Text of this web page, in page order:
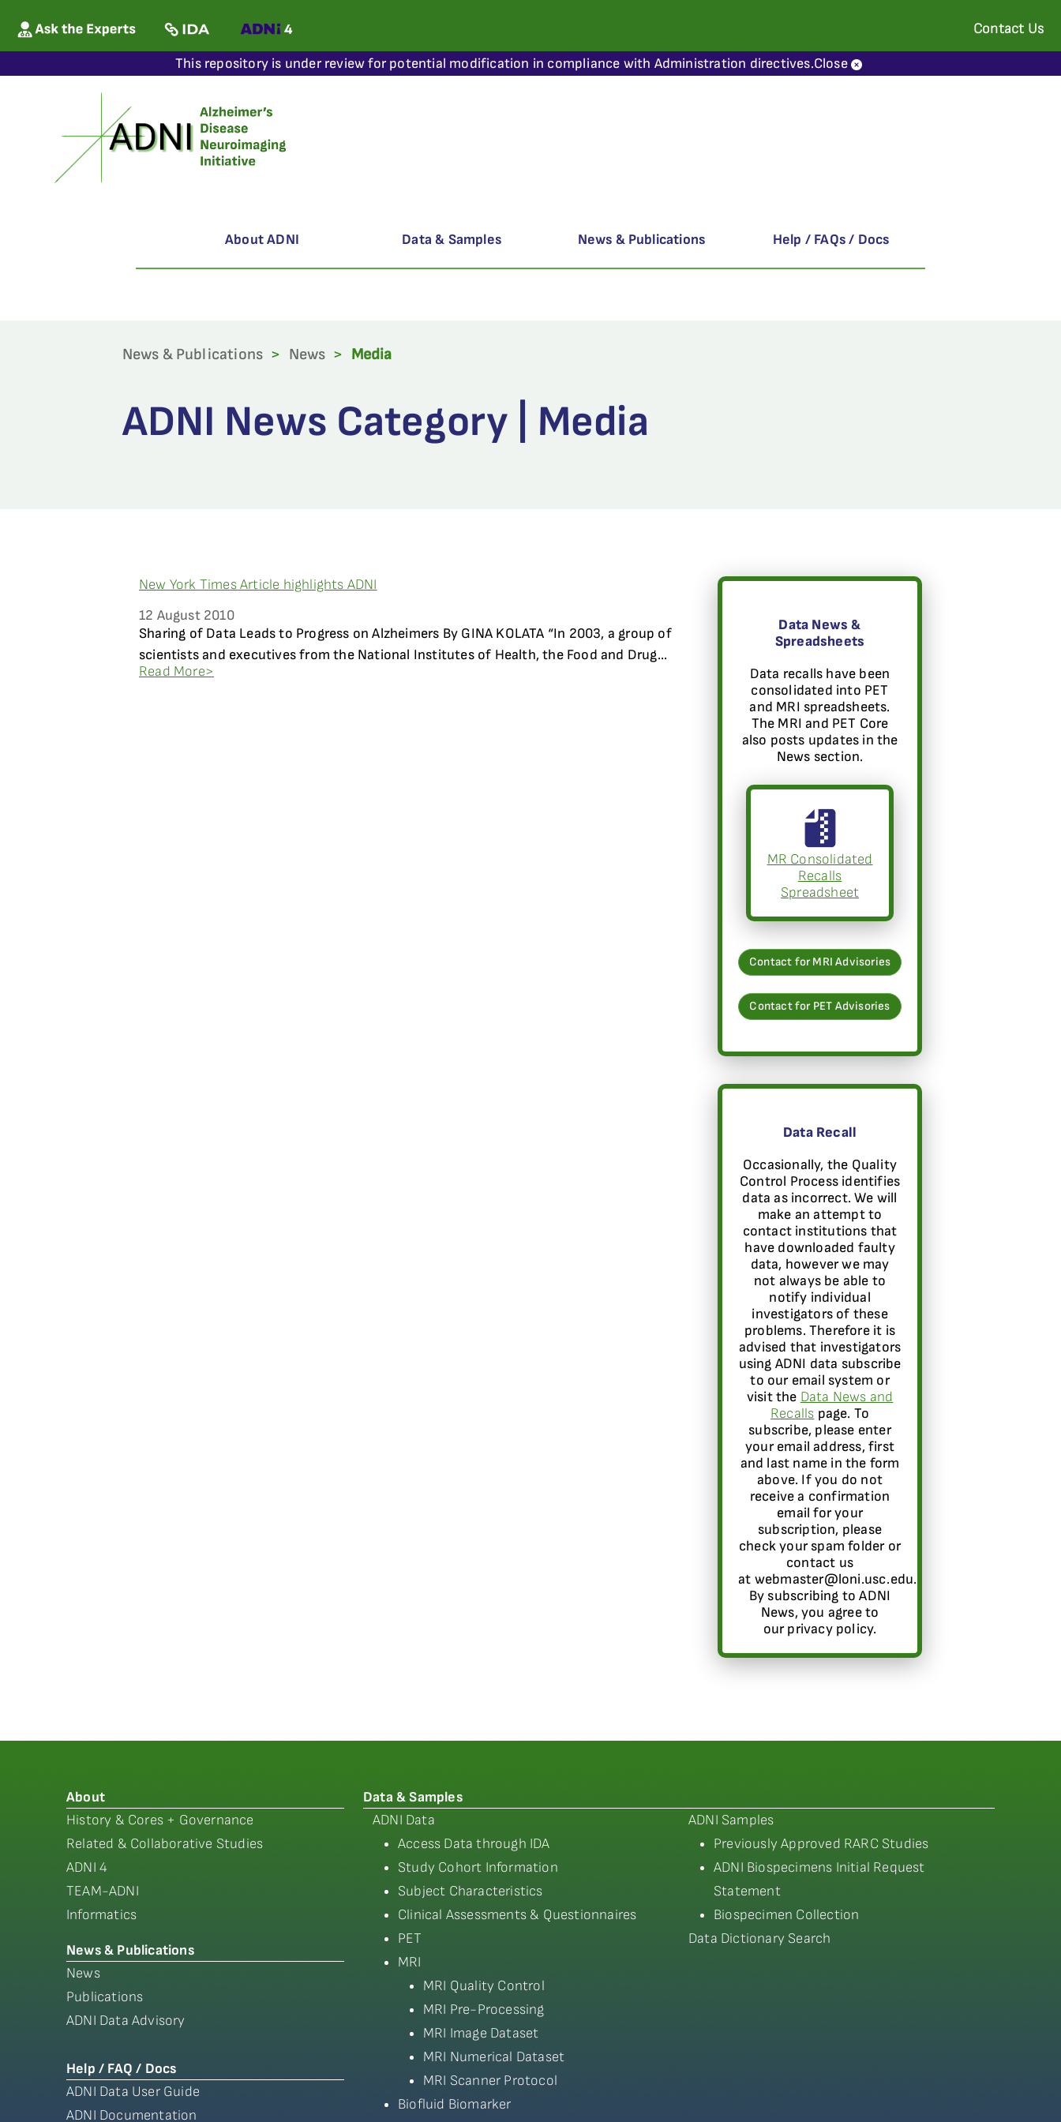
Contact Us
This repository is under review for potential modification in compliance with Administration directives.Close
About ADNI Data & Samples News & Publications Help / FAQs / Docs
News & Publications > News > Media
ADNI News Category | Media
New York Times Article highlights ADNI
12 August 2010
Sharing of Data Leads to Progress on Alzheimers By GINA KOLATA “In 2003, a group of
scientists and executives from the National Institutes of Health, the Food and Drug...
Read More>
Data News &
Spreadsheets
Data recalls have been
consolidated into PET
and MRI spreadsheets.
The MRI and PET Core
also posts updates in the
News section.
MR Consolidated
Recalls
Spreadsheet
Contact for MRI Advisories
Contact for PET Advisories
Data Recall
Occasionally, the Quality
Control Process identifies
data as incorrect. We will
make an attempt to
contact institutions that
have downloaded faulty
data, however we may
not always be able to
notify individual
investigators of these
problems. Therefore it is
advised that investigators
using ADNI data subscribe
to our email system or
visit the Data News and
Recalls page. To
subscribe, please enter
your email address, first
and last name in the form
above. If you do not
receive a confirmation
email for your
subscription, please
check your spam folder or
contact us
at webmaster@loni.usc.edu.
By subscribing to ADNI
News, you agree to
our privacy policy.
About
History & Cores + Governance
Related & Collaborative Studies
ADNI 4
TEAM-ADNI
Informatics
News & Publications
News
Publications
ADNI Data Advisory
Help / FAQ / Docs
ADNI Data User Guide
ADNI Documentation
Data & Samples
ADNI Data
Access Data through IDA
Study Cohort Information
Subject Characteristics
Clinical Assessments & Questionnaires
PET
MRI
MRI Quality Control
MRI Pre-Processing
MRI Image Dataset
MRI Numerical Dataset
MRI Scanner Protocol
Biofluid Biomarker
ADNI Samples
Previously Approved RARC Studies
ADNI Biospecimens Initial Request
Statement
Biospecimen Collection
Data Dictionary Search